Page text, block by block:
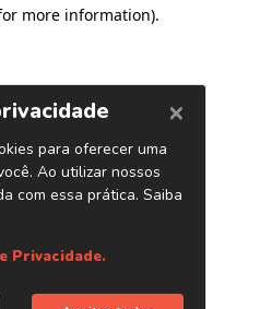
more information).